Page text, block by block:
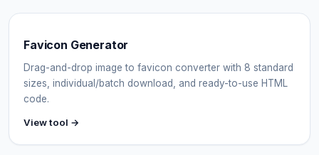
Favicon Generator
Drag-and-drop image to favicon converter with 8 standard
sizes, individual/batch download, and ready-to-use HTML
code.
View tool →